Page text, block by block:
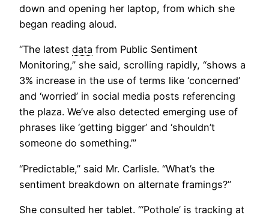
down and opening her laptop, from which she
began reading aloud.
“The latest data from Public Sentiment
Monitoring,” she said, scrolling rapidly, “shows a
3% increase in the use of terms like ‘concerned’
and ‘worried’ in social media posts referencing
the plaza. We’ve also detected emerging use of
phrases like ‘getting bigger’ and ‘shouldn’t
someone do something.’”
“Predictable,” said Mr. Carlisle. “What’s the
sentiment breakdown on alternate framings?”
She consulted her tablet. “‘Pothole’ is tracking at